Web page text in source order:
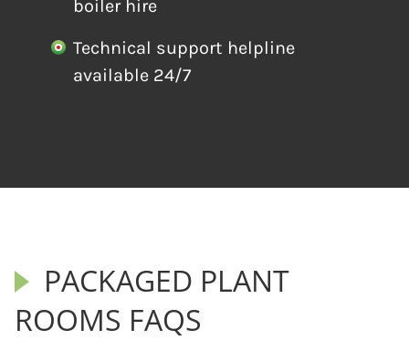
boiler hire
Technical support helpline
available 24/7
PACKAGED PLANT
ROOMS FAQS